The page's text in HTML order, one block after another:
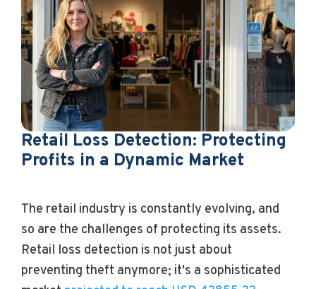
Retail Loss Detection: Protecting
Profits in a Dynamic Market
The retail industry is constantly evolving, and
so are the challenges of protecting its assets.
Retail loss detection is not just about
preventing theft anymore; it's a sophisticated